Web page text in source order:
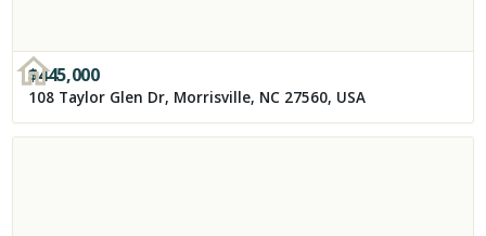
$445,000
108 Taylor Glen Dr, Morrisville, NC 27560, USA